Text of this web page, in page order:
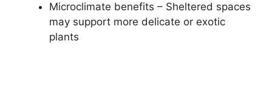
Microclimate benefits – Sheltered spaces
may support more delicate or exotic
plants